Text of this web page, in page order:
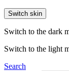
Switch skin
Switch to the dark
Switch to the light
Search